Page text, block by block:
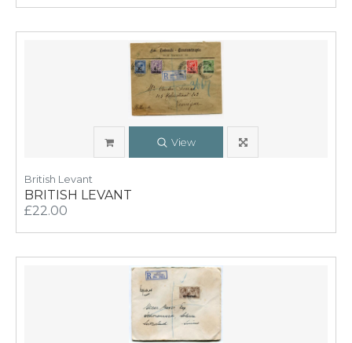
View
British Levant
BRITISH LEVANT
£22.00